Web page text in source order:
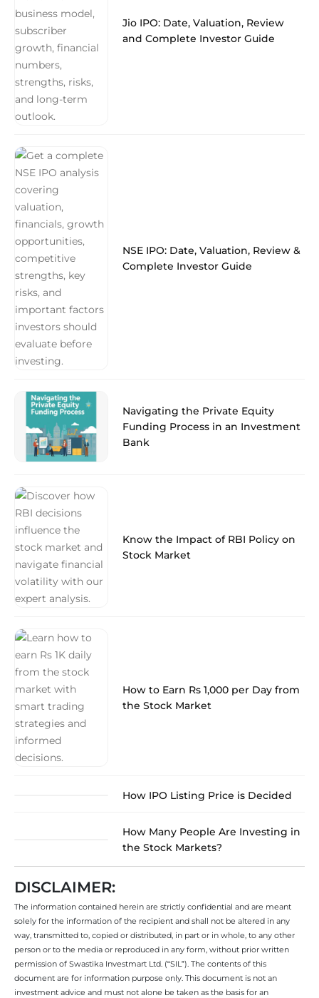
Jio IPO: Date, Valuation, Review
and Complete Investor Guide
NSE IPO: Date, Valuation, Review &
Complete Investor Guide
Navigating the Private Equity
Funding Process in an Investment
Bank
Know the Impact of RBI Policy on
Stock Market
How to Earn Rs 1,000 per Day from
the Stock Market
How IPO Listing Price is Decided
How Many People Are Investing in
the Stock Markets?
DISCLAIMER:
The information contained herein are strictly confidential and are meant
solely for the information of the recipient and shall not be altered in any
way, transmitted to, copied or distributed, in part or in whole, to any other
person or to the media or reproduced in any form, without prior written
permission of Swastika Investmart Ltd. (“SIL”). The contents of this
document are for information purpose only. This document is not an
investment advice and must not alone be taken as the basis for an